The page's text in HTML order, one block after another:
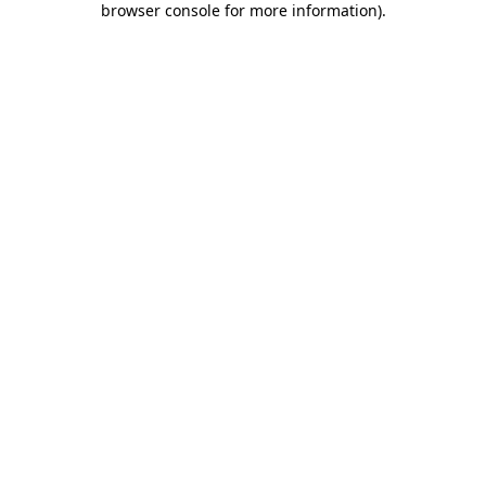
browser console for more information).